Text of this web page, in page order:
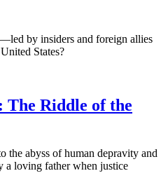
by insiders and foreign allies
States?
The Riddle of the
the abyss of human depravity and
a loving father when justice